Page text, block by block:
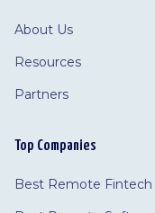
About Us
Resources
Partners
Top Companies
Best Remote Fintech